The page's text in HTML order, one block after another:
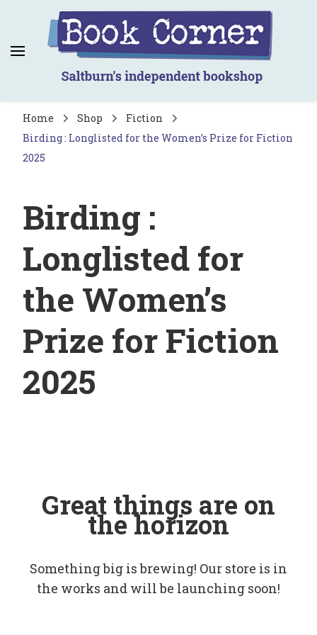
Book Corner
Saltburn's independent bookshop
Home Shop
Fiction
Birding : Longlisted for the Women’s Prize for Fiction
2025
Birding :
Longlisted for
the Women’s
Prize for Fiction
2025
Great things are on
the horizon
Something big is brewing! Our store is in
the works and will be launching soon!